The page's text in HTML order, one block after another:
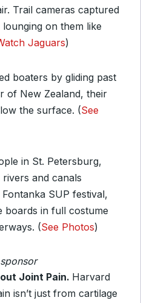
Trail cameras captured
on them like
Jaguars)
boaters by gliding past
of New Zealand, their
the surface. (See
in St. Petersburg,
rivers and canals
SUP festival,
boards in full costume
(See Photos)
Joint Pain. Harvard
isn’t just from cartilage